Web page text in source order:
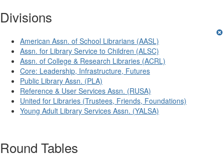
Divisions
American Assn. of School Librarians (AASL)
Assn. for Library Service to Children (ALSC)
Assn. of College & Research Libraries (ACRL)
Core: Leadership, Infrastructure, Futures
Public Library Assn. (PLA)
Reference & User Services Assn. (RUSA)
United for Libraries (Trustees, Friends, Foundations)
Young Adult Library Services Assn. (YALSA)
Round Tables